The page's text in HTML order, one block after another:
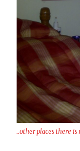
..other places there